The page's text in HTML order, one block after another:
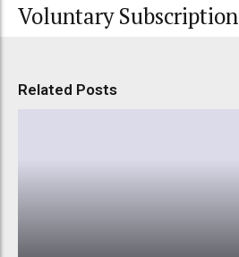
Voluntary Subscription
Related Posts